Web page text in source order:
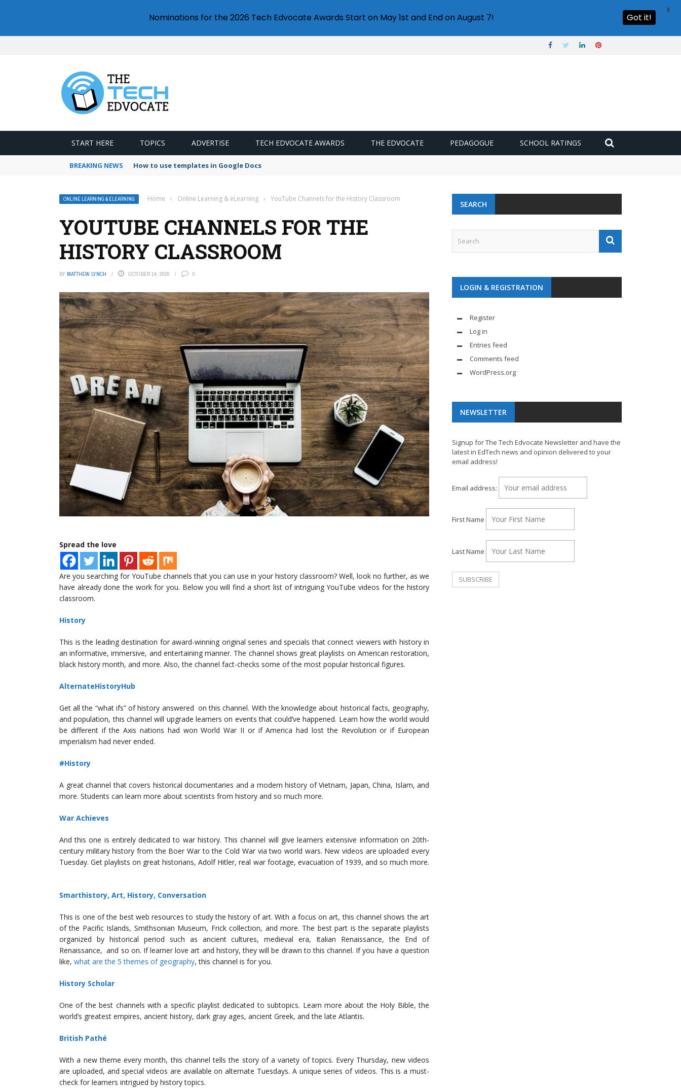
START HERE TOPICS ADVERTISE TECH EDVOCATE AWARDS THE EDVOCATE PEDAGOGUE SCHOOL RATINGS
BREAKING NEWS How to use templates in Google Docs
ONLINE LEARNING & ELEARNING Home › Online Learning & eLearning › YouTube Channels for the History Classroom
YOUTUBE CHANNELS FOR THE
HISTORY CLASSROOM
BY MATTHEW LYNCH OCTOBER 14, 2020 0
Spread the love
Are you searching for YouTube channels that you can use in your history classroom? Well, look no further, as we
have already done the work for you. Below you will find a short list of intriguing YouTube videos for the history
classroom.
History
This is the leading destination for award-winning original series and specials that connect viewers with history in
an informative, immersive, and entertaining manner. The channel shows great playlists on American restoration,
black history month, and more. Also, the channel fact-checks some of the most popular historical figures.
AlternateHistoryHub
Get all the “what ifs” of history answered on this channel. With the knowledge about historical facts, geography,
and population, this channel will upgrade learners on events that could’ve happened. Learn how the world would
be different if the Axis nations had won World War II or if America had lost the Revolution or if European
imperialism had never ended.
#History
A great channel that covers historical documentaries and a modern history of Vietnam, Japan, China, Islam, and
more. Students can learn more about scientists from history and so much more.
War Achieves
And this one is entirely dedicated to war history. This channel will give learners extensive information on 20th-
century military history from the Boer War to the Cold War via two world wars. New videos are uploaded every
Tuesday. Get playlists on great historians, Adolf Hitler, real war footage, evacuation of 1939, and so much more.
Smarthistory, Art, History, Conversation
This is one of the best web resources to study the history of art. With a focus on art, this channel shows the art
of the Pacific Islands, Smithsonian Museum, Frick collection, and more. The best part is the separate playlists
organized by historical period such as ancient cultures, medieval era, Italian Renaissance, the End of
Renaissance, and so on. If learner love art and history, they will be drawn to this channel. If you have a question
like, what are the 5 themes of geography, this channel is for you.
History Scholar
One of the best channels with a specific playlist dedicated to subtopics. Learn more about the Holy Bible, the
world’s greatest empires, ancient history, dark gray ages, ancient Greek, and the late Atlantis.
British Pathé
With a new theme every month, this channel tells the story of a variety of topics. Every Thursday, new videos
are uploaded, and special videos are available on alternate Tuesdays. A unique series of videos. This is a must-
check for learners intrigued by history topics.
SEARCH
LOGIN & REGISTRATION
Register
Log in
Entries feed
Comments feed
WordPress.org
NEWSLETTER
Signup for The Tech Edvocate Newsletter and have the
latest in EdTech news and opinion delivered to your
email address!
Email address:
First Name
Last Name
Nominations for the 2026 Tech Edvocate Awards Start on May 1st and End on August 7! Got it!
X